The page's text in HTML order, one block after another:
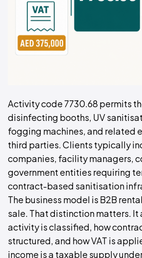
Activity code 7730.68 permits
disinfecting booths, UV
fogging machines, and related
third parties. Clients typically
companies, facility managers,
government entities requiring
contract-based sanitisation
The business model is B2B
sale. That distinction matters. It
activity is classified, how
structured, and how VAT is
income is a taxable supply under